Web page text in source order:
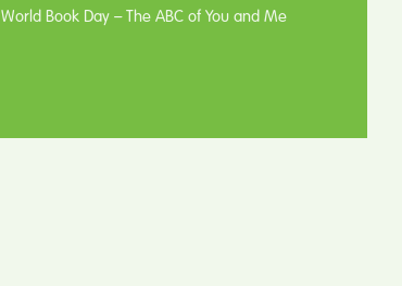
World Book Day – The ABC of You and Me